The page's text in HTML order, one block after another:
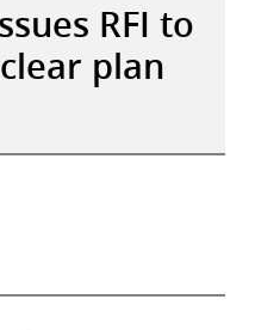
RFI to
plan